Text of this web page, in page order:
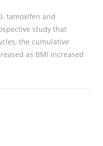
tamoxifen and
study that
the cumulative
as BMI increased